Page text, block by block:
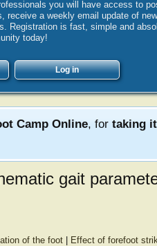
you will have access to
a weekly email update of
Registration is fast, simple and
today!
Log in
Camp Online, for taking
gait
of the foot Effect of forefoot